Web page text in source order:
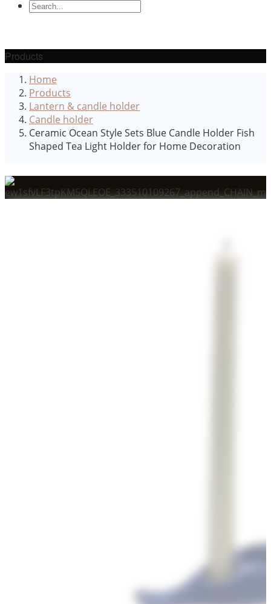
Products
Home
Products
Lantern & candle holder
Candle holder
Ceramic Ocean Style Sets Blue Candle Holder Fish
Shaped Tea Light Holder for Home Decoration